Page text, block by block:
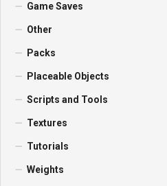
Game Saves
Other
Packs
Placeable Objects
Scripts and Tools
Textures
Tutorials
Weights